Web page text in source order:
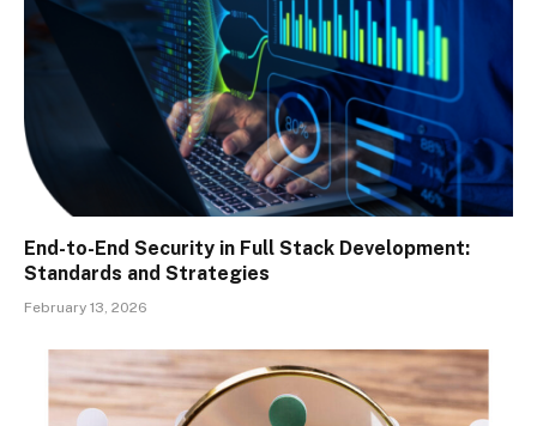
End-to-End Security in Full Stack Development:
Standards and Strategies
February 13, 2026